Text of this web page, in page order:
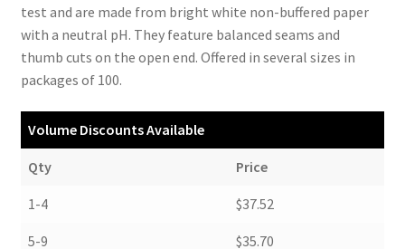
test and are made from bright white non-buffered paper
with a neutral pH. They feature balanced seams and
thumb cuts on the open end. Offered in several sizes in
packages of 100.
Volume Discounts Available
Qty Price
1-4 $37.52
5-9 $35.70